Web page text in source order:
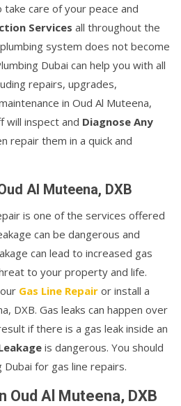
take care of your peace and
Services all throughout the
system does not become
Dubai can help you with all
repairs, upgrades,
in Oud Al Muteena,
will inspect and Diagnose Any
repair them in a quick and
Al Muteena, DXB
is one of the services offered
can be dangerous and
can lead to increased gas
to your property and life.
Gas Line Repair or install a
DXB. Gas leaks can happen over
if there is a gas leak inside an
is dangerous. You should
Dubai for gas line repairs.
Oud Al Muteena, DXB